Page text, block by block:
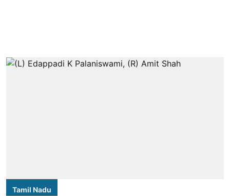
Tamil Nadu